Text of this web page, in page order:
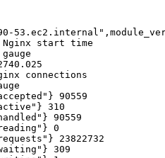
Nginx start time
connections
90559
310
90559
0
23822732
309